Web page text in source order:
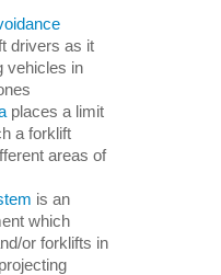
drivers as it
vehicles in
places a limit
a forklift
areas of
is an
which
or forklifts in